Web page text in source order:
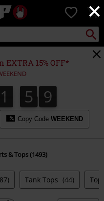
×
0
Search
EXTRA 15% OFF*
1
2
1 5
0
5 8
9
8
0
9
Copy Code WEEKEND
& Tops (1493)
Tank Tops (44)